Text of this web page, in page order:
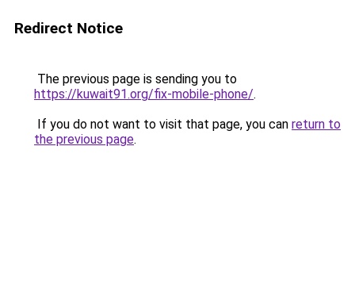
Redirect Notice
The previous page is sending you to
https://kuwait91.org/fix-mobile-phone/.
If you do not want to visit that page, you can return to
the previous page.